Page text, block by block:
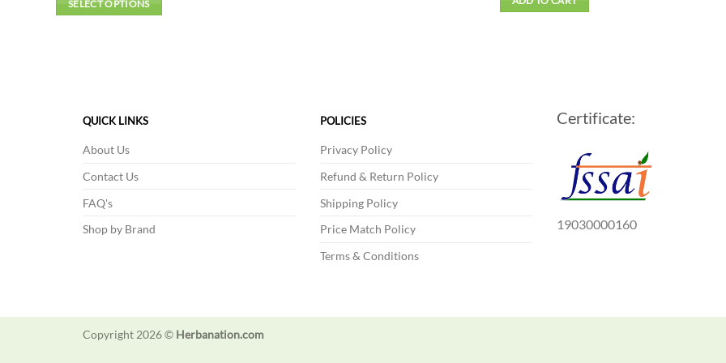
SELECT OPTIONS
The
may
be
on
the
QUICK LINKS
About Us
Contact Us
FAQ's
Shop by Brand
POLICIES
Privacy Policy
Refund & Return Policy
Shipping Policy
Price Match Policy
Terms & Conditions
Certificate:
19030000160
Copyright 2026 © Herbanation.com